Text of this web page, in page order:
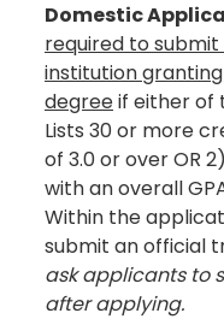
Domestic
required to
institution
degreeif either of
Lists 30 or more
of 3.0 or over OR
with an overall
Within the
submit an official
ask applicants to
after applying.